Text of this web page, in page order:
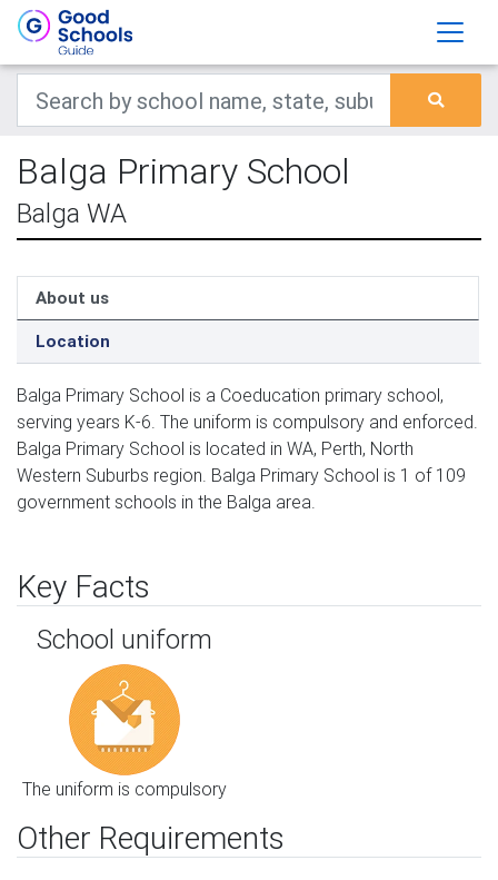
Balga Primary School
Balga WA
About us
Location
Balga Primary School is a Coeducation primary school,
serving years K-6. The uniform is compulsory and enforced.
Balga Primary School is located in WA, Perth, North
Western Suburbs region. Balga Primary School is 1 of 109
government schools in the Balga area.
Key Facts
School uniform
The uniform is compulsory
Other Requirements